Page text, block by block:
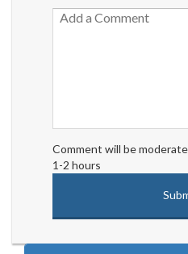
Comment will be
1-2 hours